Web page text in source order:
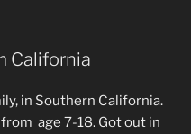
California
in Southern California.
age 7-18. Got out in